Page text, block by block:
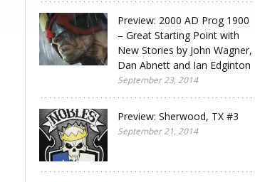
Preview: 2000 AD Prog 1900
– Great Starting Point with
New Stories by John Wagner,
Dan Abnett and Ian Edginton
September 23, 2014
Preview: Sherwood, TX #3
September 21, 2014